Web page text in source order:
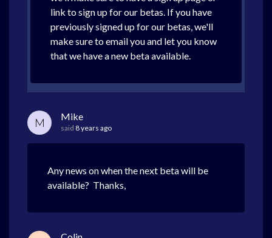
link to sign up for our betas. If you have
previously signed up for our betas, we'll
make sure to email you and let you know
that we have a new beta available.
M Mike
said 8 years ago
Any news on when the next beta will be
available? Thanks,